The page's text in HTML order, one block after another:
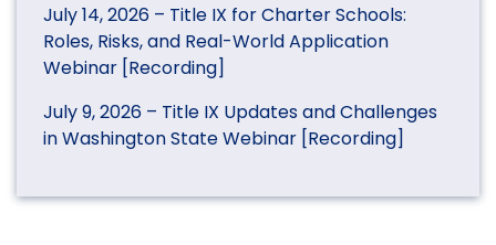
July 14, 2026 – Title IX for Charter Schools:
Roles, Risks, and Real-World Application
Webinar [Recording]
July 9, 2026 – Title IX Updates and Challenges
in Washington State Webinar [Recording]